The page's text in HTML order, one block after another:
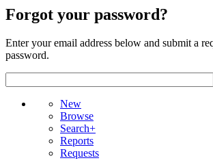
Forgot your password?
Enter your email address below and submit a
password.
New
Browse
Search+
Reports
Requests